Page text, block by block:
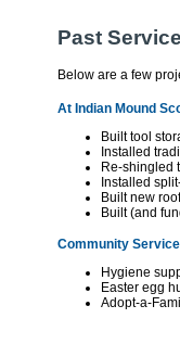
Past
Below are a few
At Indian Mound
Built tool
Installed
Re-shingled
Installed
Built new
Built (and
Community
Hygiene
Easter egg
Adopt-a-